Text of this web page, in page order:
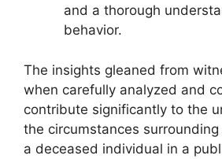
and a thorough
behavior.
The insights gleaned from
when carefully analyzed and
contribute significantly to the
the circumstances
a deceased individual in a